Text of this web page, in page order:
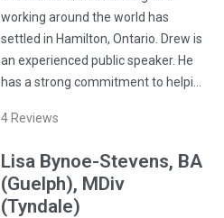
working around the world has
settled in Hamilton, Ontario. Drew is
an experienced public speaker. He
has a strong commitment to helpi…
4 Reviews
Lisa Bynoe-Stevens, BA
(Guelph), MDiv
(Tyndale)